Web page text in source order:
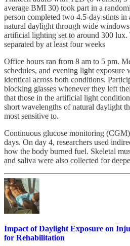
average BMI 30) took part in a
person completed two 4.5-day stints in
natural daylight through wide
artificial lighting set to around 300
separated by at least four weeks
Office hours ran from 8 am to 5 pm.
schedules, and evening light exposure
identical across both conditions.
blocking glasses whenever they left
that those in the artificial light
short wavelengths of natural daylight
most sensitive to.
Continuous glucose monitoring
days. On day 4, researchers used
how the body burned fuel. Skeletal
and saliva were also collected for
Impact of Daylight Exposure on
for Rehabilitation